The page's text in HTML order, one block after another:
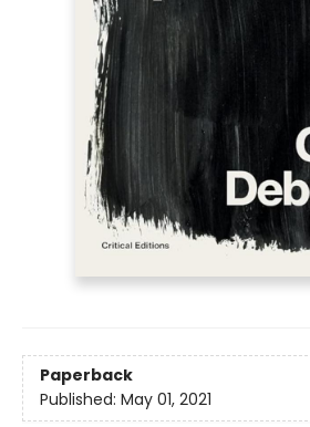
Paperback
Published: May 01, 2021